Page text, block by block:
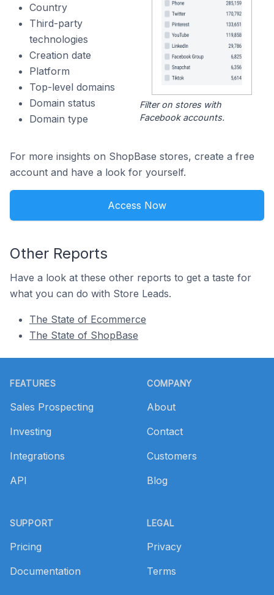
Country
Third-party
technologies
Creation date
Platform
Top-level domains
Domain status
Domain type
Filter on stores with
Facebook accounts.
For more insights on ShopBase stores, create a free
account and have a look for yourself.
Access Now
Other Reports
Have a look at these other reports to get a taste for
what you can do with Store Leads.
The State of Ecommerce
The State of ShopBase
FEATURES
Sales Prospecting
Investing
Integrations
API
SUPPORT
Pricing
Documentation
COMPANY
About
Contact
Customers
Blog
LEGAL
Privacy
Terms